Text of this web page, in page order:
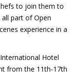
to join them to
all part of Open
experience in a
Hotel
from the 11th-17th